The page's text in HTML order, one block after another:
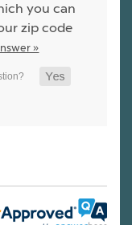
you can
zip code
»